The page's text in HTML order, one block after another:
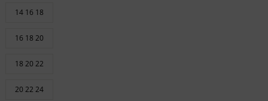
14 16 18
16 18 20
18 20 22
20 22 24